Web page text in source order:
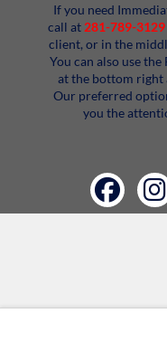
If you need
call at 281-789-3129
client, or in the
You can also use
at the bottom right
Our preferred
you the